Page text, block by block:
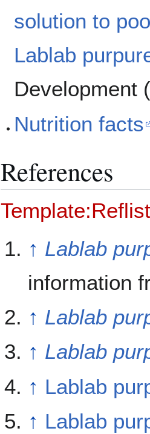
solution to
Lablab
Development
Nutrition facts
References
Template:Reflist
↑ Lablab
information
↑ Lablab
↑ Lablab
↑ Lablab
↑ Lablab